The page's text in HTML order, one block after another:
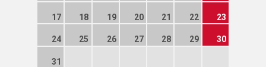
17 18 19 20 21 22 23
24 25 26 27 28 29 30
31